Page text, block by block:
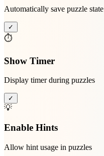
Automatically save puzzle state
✓
⏱️
Show Timer
Display timer during puzzles
✓
💡
Enable Hints
Allow hint usage in puzzles